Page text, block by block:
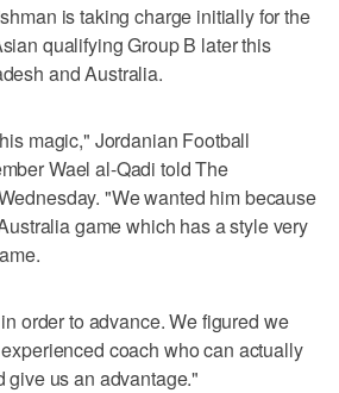
is taking charge initially for the
qualifying Group B later this
and Australia.
magic," Jordanian Football
Wael al-Qadi told The
"We wanted him because
game which has a style very
order to advance. We figured we
coach who can actually
give us an advantage."